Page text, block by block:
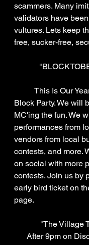
scammers. Many
validators have
vultures. Lets keep
free, sucker-free,
Block Party. We will
MC'ing the fun. We
performances from
vendors from local
contests, and more.
on social with more
contests. Join us by
early bird ticket on
page.
"The Village
After 9pm on